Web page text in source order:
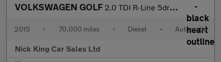
VOLKSWAGEN GOLF 2.0 TDI R-Line 5dr DSG ++ NAV / 35 TAX / 61 MPG / ULEZ / DAB / B
2015 • 70,000 miles • Diesel • Automatic
Nick King Car Sales Ltd